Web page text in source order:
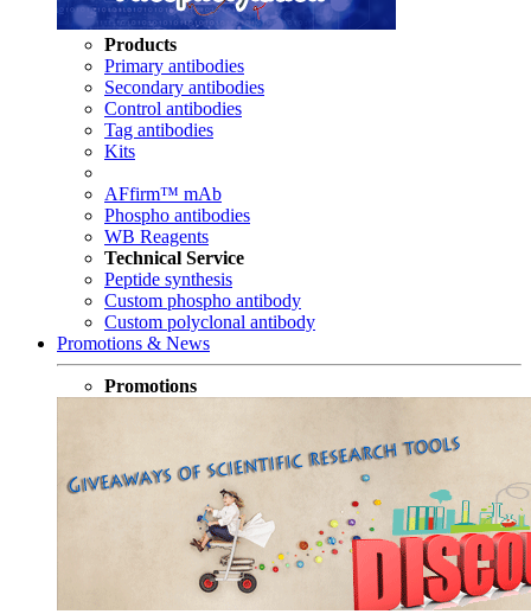
Products
Primary antibodies
Secondary antibodies
Control antibodies
Tag antibodies
Kits
AFfirm™ mAb
Phospho antibodies
WB Reagents
Technical Service
Peptide synthesis
Custom phospho antibody
Custom polyclonal antibody
Promotions & News
Promotions